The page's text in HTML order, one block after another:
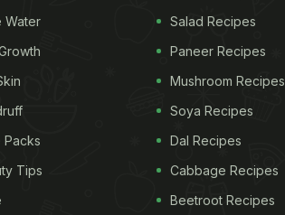
Water
Packs
Tips
Salad Recipes
Paneer Recipes
Mushroom Recipes
Soya Recipes
Dal Recipes
Cabbage Recipes
Beetroot Recipes